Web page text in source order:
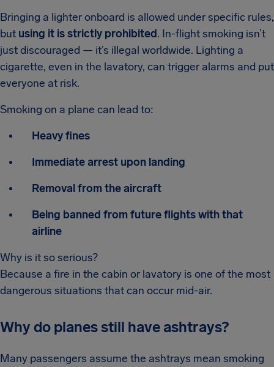
Bringing a lighter onboard is allowed under specific rules,
but using it is strictly prohibited. In-flight smoking isn’t
just discouraged — it’s illegal worldwide. Lighting a
cigarette, even in the lavatory, can trigger alarms and put
everyone at risk.
Smoking on a plane can lead to:
Heavy fines
Immediate arrest upon landing
Removal from the aircraft
Being banned from future flights with that
airline
Why is it so serious?
Because a fire in the cabin or lavatory is one of the most
dangerous situations that can occur mid-air.
Why do planes still have ashtrays?
Many passengers assume the ashtrays mean smoking